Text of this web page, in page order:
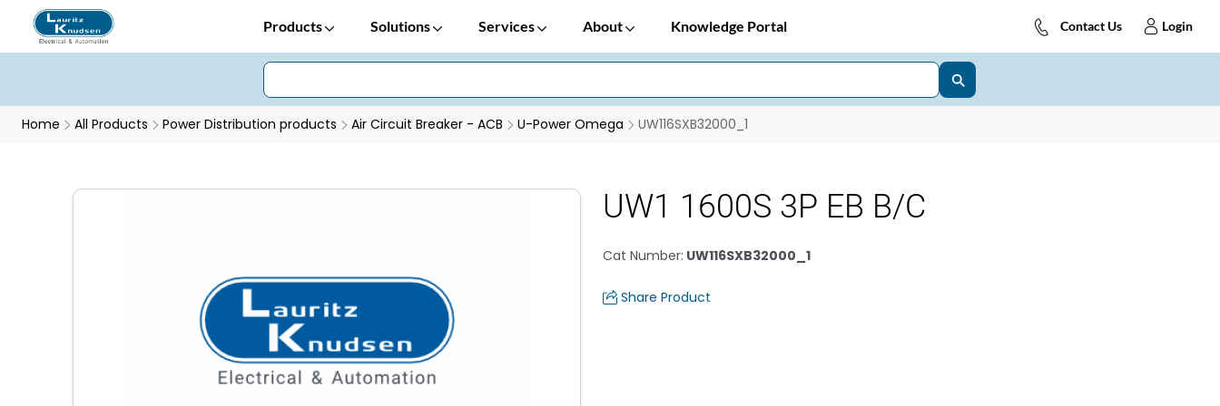
Products Solutions Services About Knowledge Portal Contact Us Login
Home All Products Power Distribution products Air Circuit Breaker - ACB U-Power Omega UW116SXB32000_1
UW1 1600S 3P EB B/C
Cat Number: UW116SXB32000_1
Share Product